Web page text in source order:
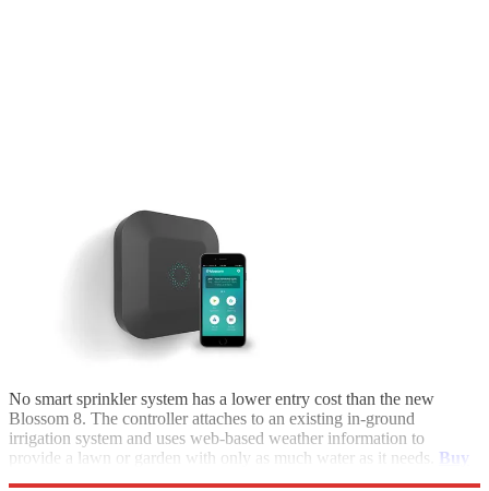
No smart sprinkler system has a lower entry cost than the new
Blossom 8. The controller attaches to an existing in-ground
irrigation system and uses web-based weather information to
provide a lawn or garden with only as much water as it needs. Buy